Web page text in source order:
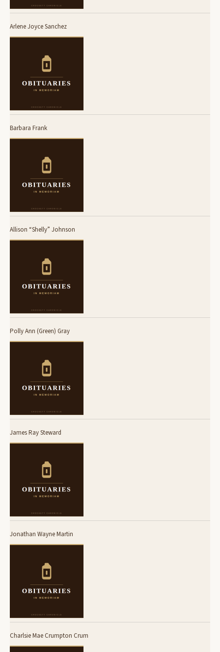
Arlene Joyce Sanchez
Barbara Frank
Allison “Shelly” Johnson
Polly Ann (Green) Gray
James Ray Steward
Jonathan Wayne Martin
Charlsie Mae Crumpton Crum